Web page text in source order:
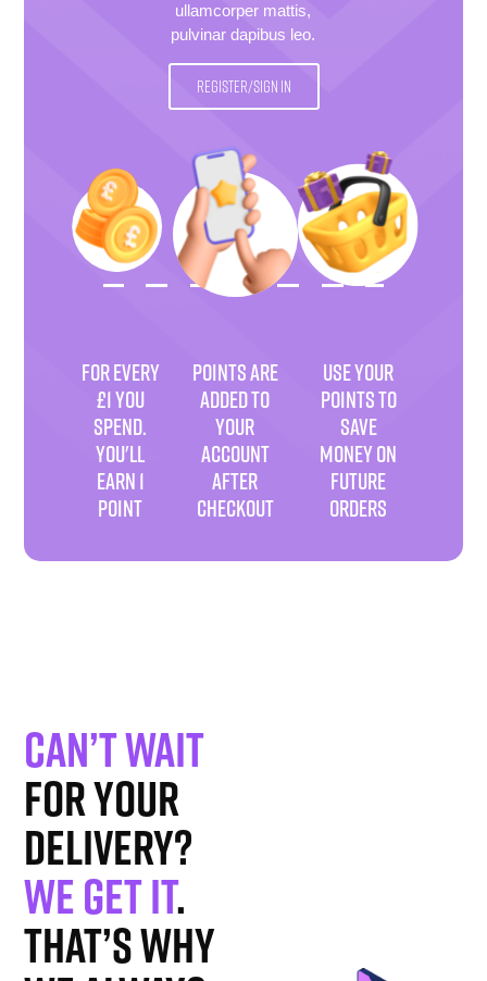
ullamcorper mattis,
pulvinar dapibus leo.
REGISTER/SIGN IN
FOR EVERY
£1 YOU
SPEND.
YOU'LL
EARN 1
POINT
POINTS ARE
ADDED TO
YOUR
ACCOUNT
AFTER
CHECKOUT
USE YOUR
POINTS TO
SAVE
MONEY ON
FUTURE
ORDERS
Can’t wait
for your
delivery?
We get it.
That’s why